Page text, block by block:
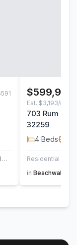
BERKSHIRE HATHAWAY HOMESERVICES FLORIDA NETWORK REALTY
$599,900
Est. $3,193/mo
703 Rum
32259
4 Beds
Residential
in Beachwalk